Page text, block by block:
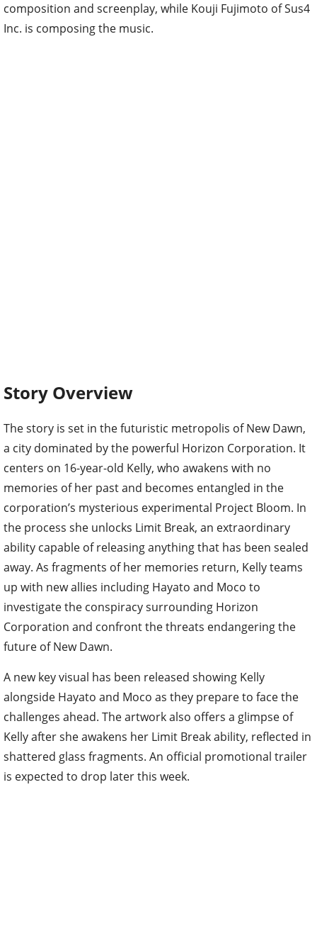
composition and screenplay, while Kouji Fujimoto of Sus4
Inc. is composing the music.
Story Overview
The story is set in the futuristic metropolis of New Dawn,
a city dominated by the powerful Horizon Corporation. It
centers on 16-year-old Kelly, who awakens with no
memories of her past and becomes entangled in the
corporation’s mysterious experimental Project Bloom. In
the process she unlocks Limit Break, an extraordinary
ability capable of releasing anything that has been sealed
away. As fragments of her memories return, Kelly teams
up with new allies including Hayato and Moco to
investigate the conspiracy surrounding Horizon
Corporation and confront the threats endangering the
future of New Dawn.
A new key visual has been released showing Kelly
alongside Hayato and Moco as they prepare to face the
challenges ahead. The artwork also offers a glimpse of
Kelly after she awakens her Limit Break ability, reflected in
shattered glass fragments. An official promotional trailer
is expected to drop later this week.